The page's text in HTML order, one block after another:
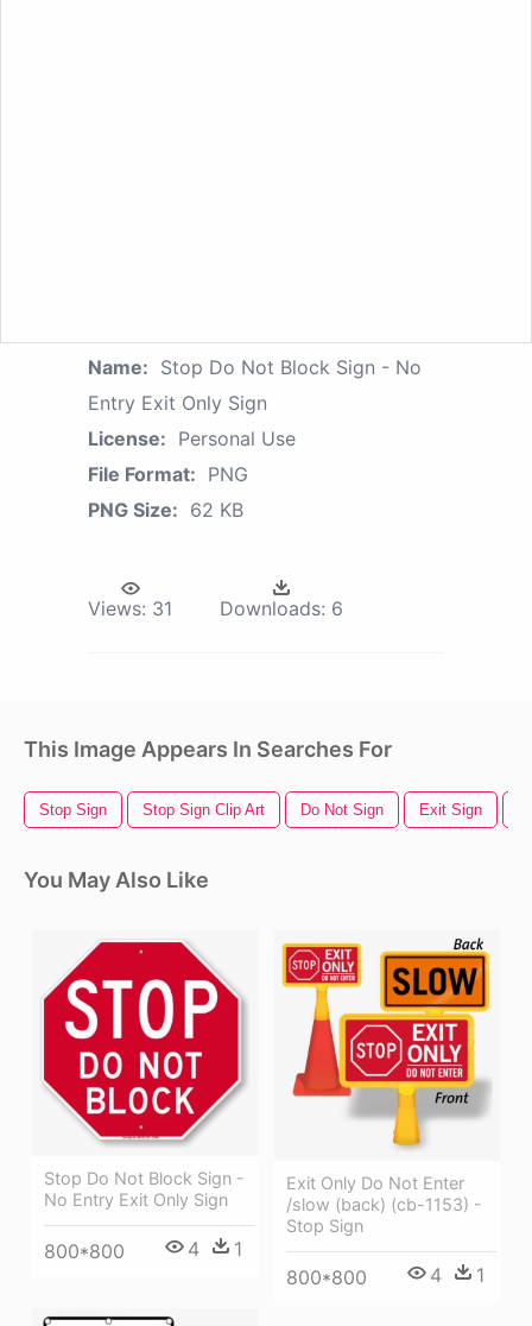
Name: Stop Do Not Block Sign - No
Entry Exit Only Sign
License: Personal Use
File Format: PNG
PNG Size: 62 KB
Views: 31 Downloads: 6
This Image Appears In Searches For
Stop Sign Stop Sign Clip Art Do Not Sign Exit Sign
You May Also Like
Stop Do Not Block Sign -
No Entry Exit Only Sign
800*800 4 1
Exit Only Do Not Enter
/slow (back) (cb-1153) -
Stop Sign
800*800 4 1